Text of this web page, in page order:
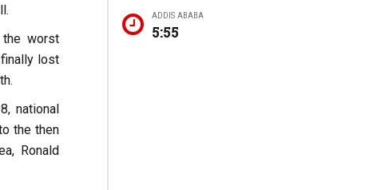
worst
lost
national
the then
Ronald
ADDIS ABABA
5:55